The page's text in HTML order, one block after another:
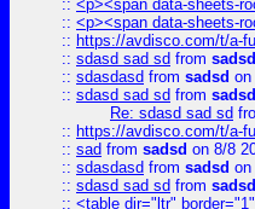
:: <p><span data-sheets-
:: <p><span data-sheets-
:: https://avdisco.com/t/a-
:: sdasd sad sd from sadsd
:: sdasdasd from sadsd on
:: sdasd sad sd from sadsd
Re: sdasd sad sd
:: https://avdisco.com/t/a-
:: sad from sadsd on 8/8
:: sdasdasd from sadsd on
:: sdasd sad sd from sadsd
:: <table dir="ltr"